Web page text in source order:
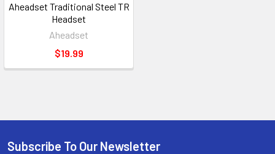
Aheadset Traditional Steel TR
Headset
Aheadset
$19.99
Subscribe To Our Newsletter